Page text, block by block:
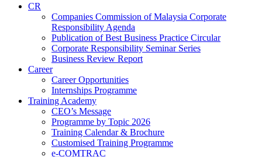
CR
Companies Commission of Malaysia Corporate
Responsibility Agenda
Publication of Best Business Practice Circular
Corporate Responsibility Seminar Series
Business Review Report
Career
Career Opportunities​​
Internships Programme
Training Academy
CEO’s Message
Programme by Topic 2026
Training Calendar & Brochure
Customised Training Programme
e-COMTRAC